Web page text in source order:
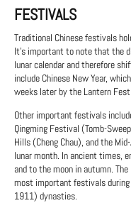
FESTIVALS
Traditional Chinese festivals
It's important to note that the
lunar calendar and therefore
include Chinese New Year,
weeks later by the Lantern
Other important festivals
Qingming Festival (Tomb-
Hills (Cheng Chau), and the
lunar month. In ancient times,
and to the moon in autumn.
most important festivals
1911) dynasties.